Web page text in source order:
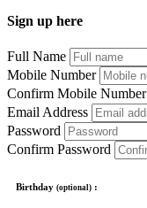
Sign up here
Full Name
Mobile Number
Confirm Mobile Number
Email Address
Password
Confirm Password
Birthday (optional) :